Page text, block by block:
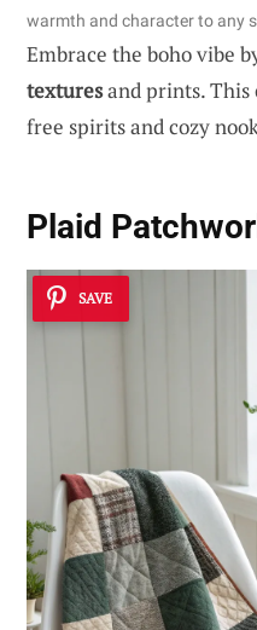
warmth and character to any
Embrace the boho vibe
texturesand prints. This
free spirits and cozy
Plaid
SAVE